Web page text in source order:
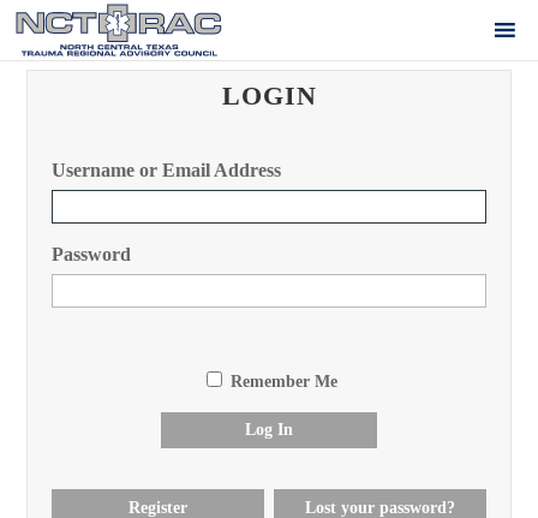
LOGIN
Username or Email Address
Password
Remember Me
Log In
Register Lost your password?